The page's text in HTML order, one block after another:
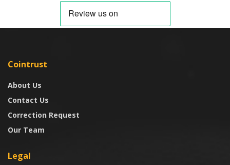
Cointrust
About Us
Contact Us
Correction Request
Our Team
Legal